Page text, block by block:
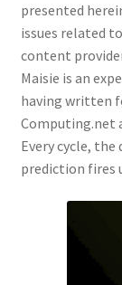
presented
issues related
content
Maisie is an
having written
Computing.net
Every cycle,
prediction fires